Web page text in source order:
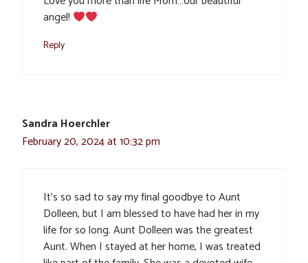
angel!
Reply
Sandra Hoerchler
February 20, 2024 at 10:32 pm
It’s so sad to say my final goodbye to Aunt
Dolleen, but I am blessed to have had her in my
life for so long. Aunt Dolleen was the greatest
Aunt. When I stayed at her home, I was treated